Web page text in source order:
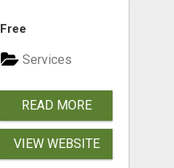
Free
Services
READ MORE
VIEW WEBSITE